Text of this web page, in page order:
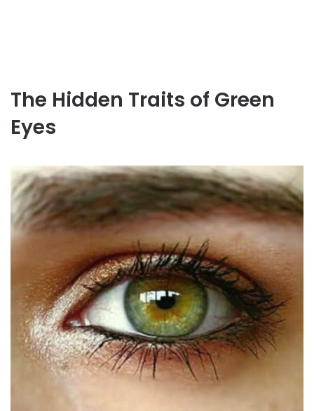
The Hidden Traits of Green
Eyes